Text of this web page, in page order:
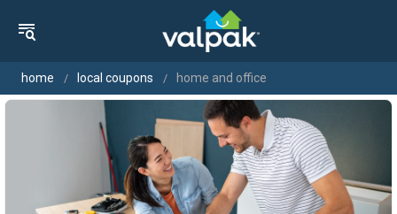
home local coupons home and office